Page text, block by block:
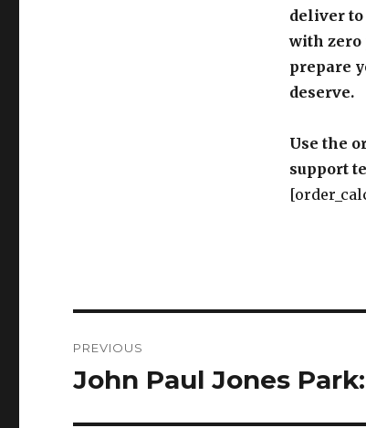
deliver
with zero
prepare
deserve.
Use the
support
navigation
PREVIOUS
Previous
John Paul Jones